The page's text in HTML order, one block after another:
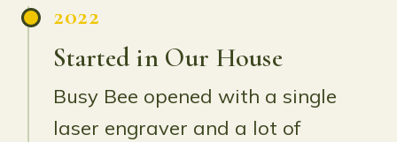
2022
Started in Our House
Busy Bee opened with a single
laser engraver and a lot of